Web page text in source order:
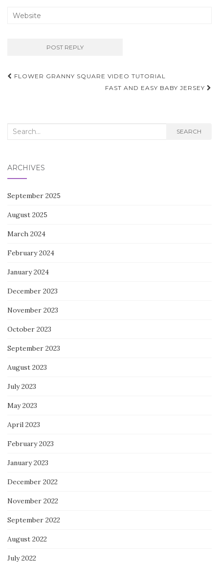
Post
FLOWER GRANNY SQUARE VIDEO TUTORIAL
FAST AND EASY BABY JERSEY
Search
SEARCH
ARCHIVES
September 2025
August 2025
March 2024
February 2024
January 2024
December 2023
November 2023
October 2023
September 2023
August 2023
July 2023
May 2023
April 2023
February 2023
January 2023
December 2022
November 2022
September 2022
August 2022
July 2022